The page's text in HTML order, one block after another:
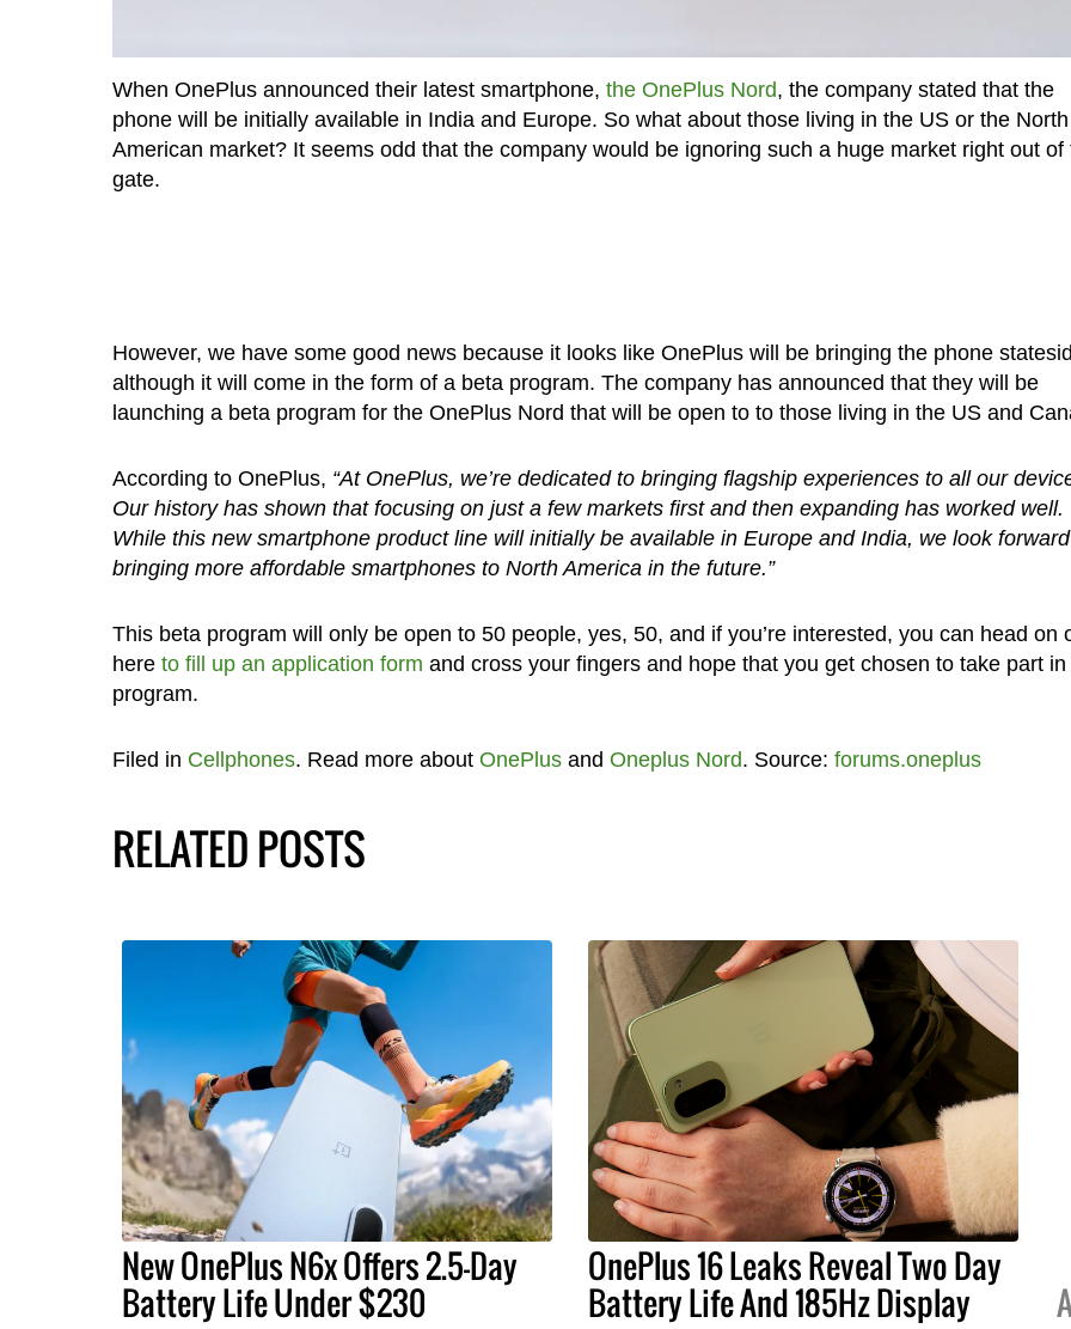
When OnePlus announced their latest smartphone, the OnePlus Nord, the company stated that the
phone will be initially available in India and Europe. So what about those living in the US or the North
American market? It seems odd that the company would be ignoring such a huge market right out of
gate.
However, we have some good news because it looks like OnePlus will be bringing the phone
although it will come in the form of a beta program. The company has announced that they will be
launching a beta program for the OnePlus Nord that will be open to to those living in the US and
According to OnePlus, “At OnePlus, we’re dedicated to bringing flagship experiences to all our
Our history has shown that focusing on just a few markets first and then expanding has worked well.
While this new smartphone product line will initially be available in Europe and India, we look
bringing more affordable smartphones to North America in the future.”
This beta program will only be open to 50 people, yes, 50, and if you’re interested, you can head on
here to fill up an application form and cross your fingers and hope that you get chosen to take part in
program.
Filed in Cellphones. Read more about OnePlusand Oneplus Nord. Source: forums.oneplus
RELATED POSTS
New OnePlus N6x Offers 2.5-Day
Battery Life Under $230
OnePlus 16 Leaks Reveal Two Day
Battery Life And 185Hz Display